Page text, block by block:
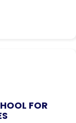
FOR